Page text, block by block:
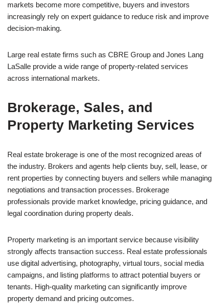
markets become more competitive, buyers and investors
increasingly rely on expert guidance to reduce risk and improve
decision-making.
Large real estate firms such as CBRE Group and Jones Lang
LaSalle provide a wide range of property-related services
across international markets.
Brokerage, Sales, and
Property Marketing Services
Real estate brokerage is one of the most recognized areas of
the industry. Brokers and agents help clients buy, sell, lease, or
rent properties by connecting buyers and sellers while managing
negotiations and transaction processes. Brokerage
professionals provide market knowledge, pricing guidance, and
legal coordination during property deals.
Property marketing is an important service because visibility
strongly affects transaction success. Real estate professionals
use digital advertising, photography, virtual tours, social media
campaigns, and listing platforms to attract potential buyers or
tenants. High-quality marketing can significantly improve
property demand and pricing outcomes.